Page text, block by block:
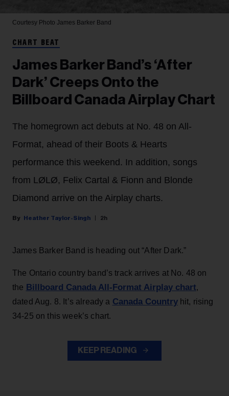
Courtesy Photo James Barker Band
CHART BEAT
James Barker Band’s ‘After
Dark’ Creeps Onto the
Billboard Canada Airplay Chart
The homegrown act debuts at No. 48 on All-
Format, ahead of their Boots & Hearts
performance this weekend. In addition, songs
from LØLØ, Felix Cartal & Fionn and Blonde
Diamond arrive on the Airplay charts.
Heather Taylor-Singh 2h
James Barker Band is heading out “After Dark.”
The Ontario country band’s track arrives at No. 48 on
the Billboard Canada All-Format Airplay chart,
dated Aug. 8. It’s already a Canada Countryhit, rising
34-25 on this week’s chart.
KEEP READING